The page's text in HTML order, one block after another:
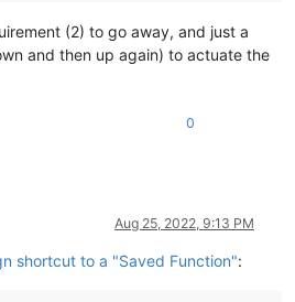
(2) to go away, and just a
and then up again) to actuate the
0
Aug 25, 2022, 9:13 PM
shortcut to a "Saved Function":